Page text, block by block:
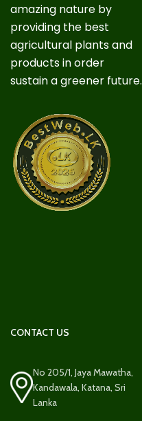
amazing nature by
providing the best
agricultural plants and
products in order
sustain a greener future.
CONTACT US
No 205/1, Jaya Mawatha,
Kandawala, Katana, Sri
Lanka